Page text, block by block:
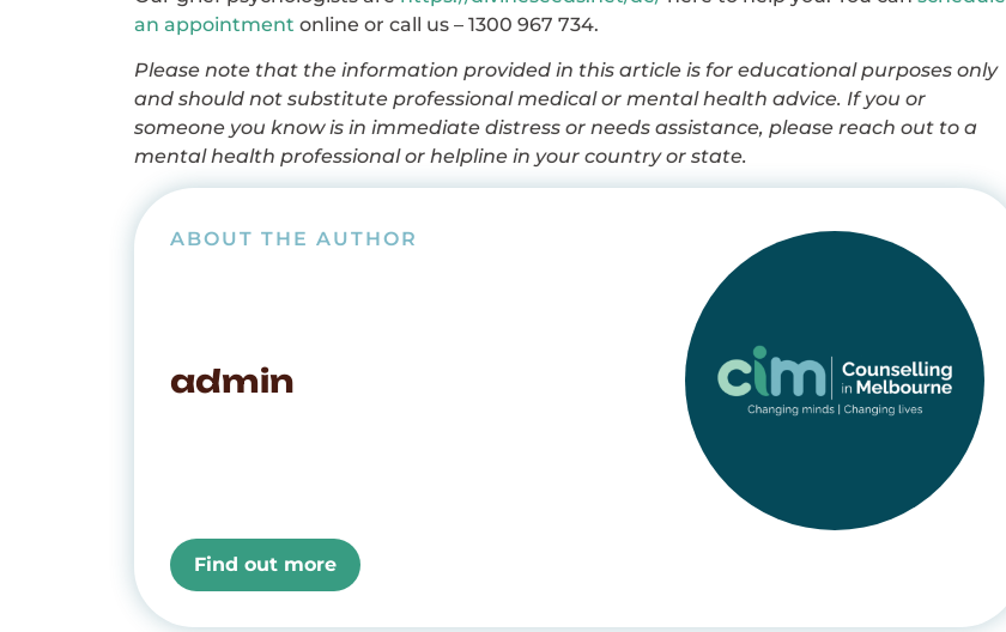
an appointment online or call us – 1300 967 734.
Please note that the information provided in this article is for educational purposes only
and should not substitute professional medical or mental health advice. If you or
someone you know is in immediate distress or needs assistance, please reach out to a
mental health professional or helpline in your country or state.
ABOUT THE AUTHOR
admin
Find out more